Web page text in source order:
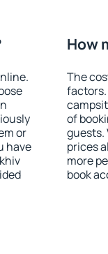
or
have
How
The
of
guests.
prices
more
book